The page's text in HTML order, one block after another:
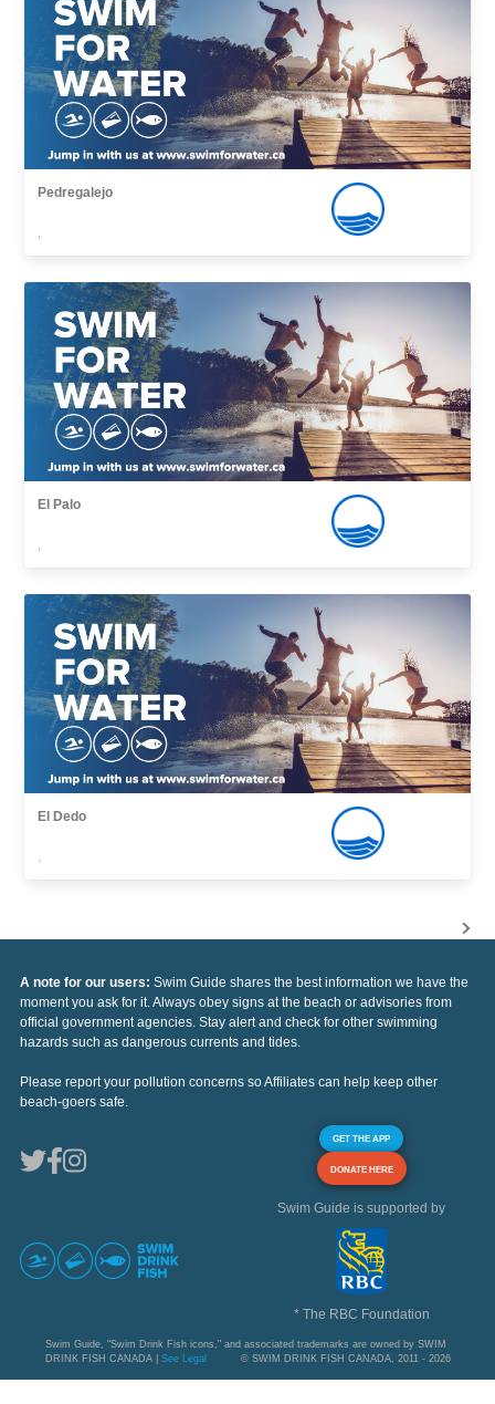
Pedregalejo
,
El Palo
,
El Dedo
,
A note for our users: Swim Guide shares the best information we have the
moment you ask for it. Always obey signs at the beach or advisories from
official government agencies. Stay alert and check for other swimming
hazards such as dangerous currents and tides.
Please report your pollution concerns so Affiliates can help keep other
beach-goers safe.
GET THE APP
DONATE HERE
Swim Guide is supported by
* The RBC Foundation
Swim Guide, "Swim Drink Fish icons," and associated trademarks are owned by SWIM
DRINK FISH CANADA | See Legal © SWIM DRINK FISH CANADA, 2011 - 2026